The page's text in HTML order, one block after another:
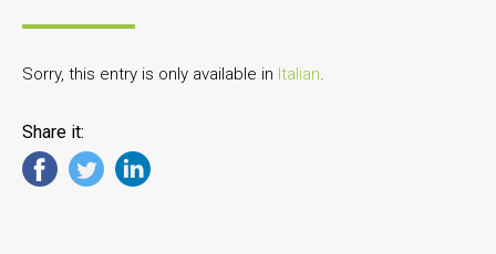
Sorry, this entry is only available in Italian.
Share it: